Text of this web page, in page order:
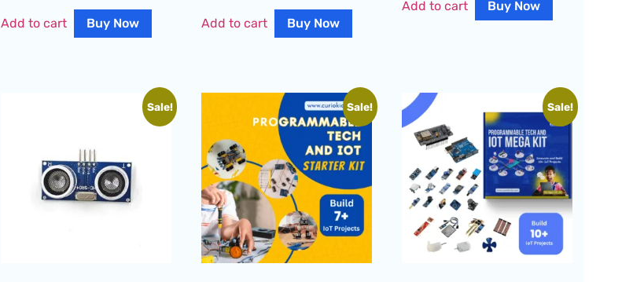
Add to cart Buy Now Add to cart Buy Now
Add to cart Buy Now
Sale! Sale! Sale!